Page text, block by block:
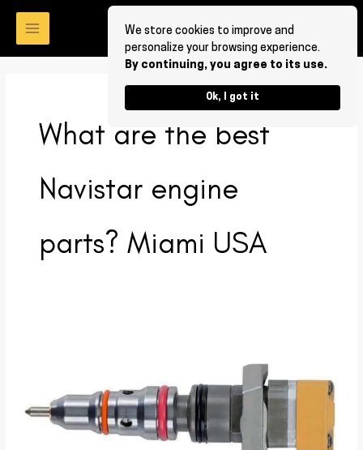
We store cookies to improve and
personalize your browsing experience.
By continuing, you agree to its use.
Ok, I got it
What are the best
Navistar engine
parts? Miami USA
Navistar